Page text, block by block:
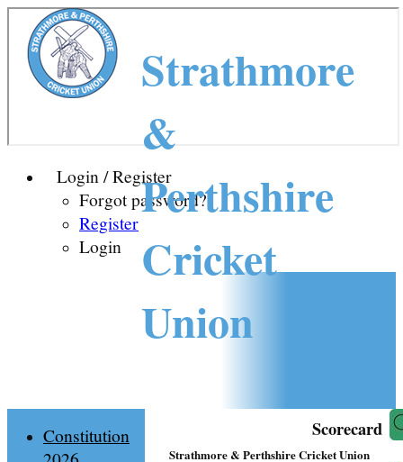
Login / Register
Forgot password?
Register
Login
Strathmore
&
Perthshire
Cricket
Union
Scorecard
Strathmore & Perthshire Cricket Union
Constitution